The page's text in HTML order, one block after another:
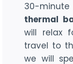
30-
thermal
will relax
travel to
we will